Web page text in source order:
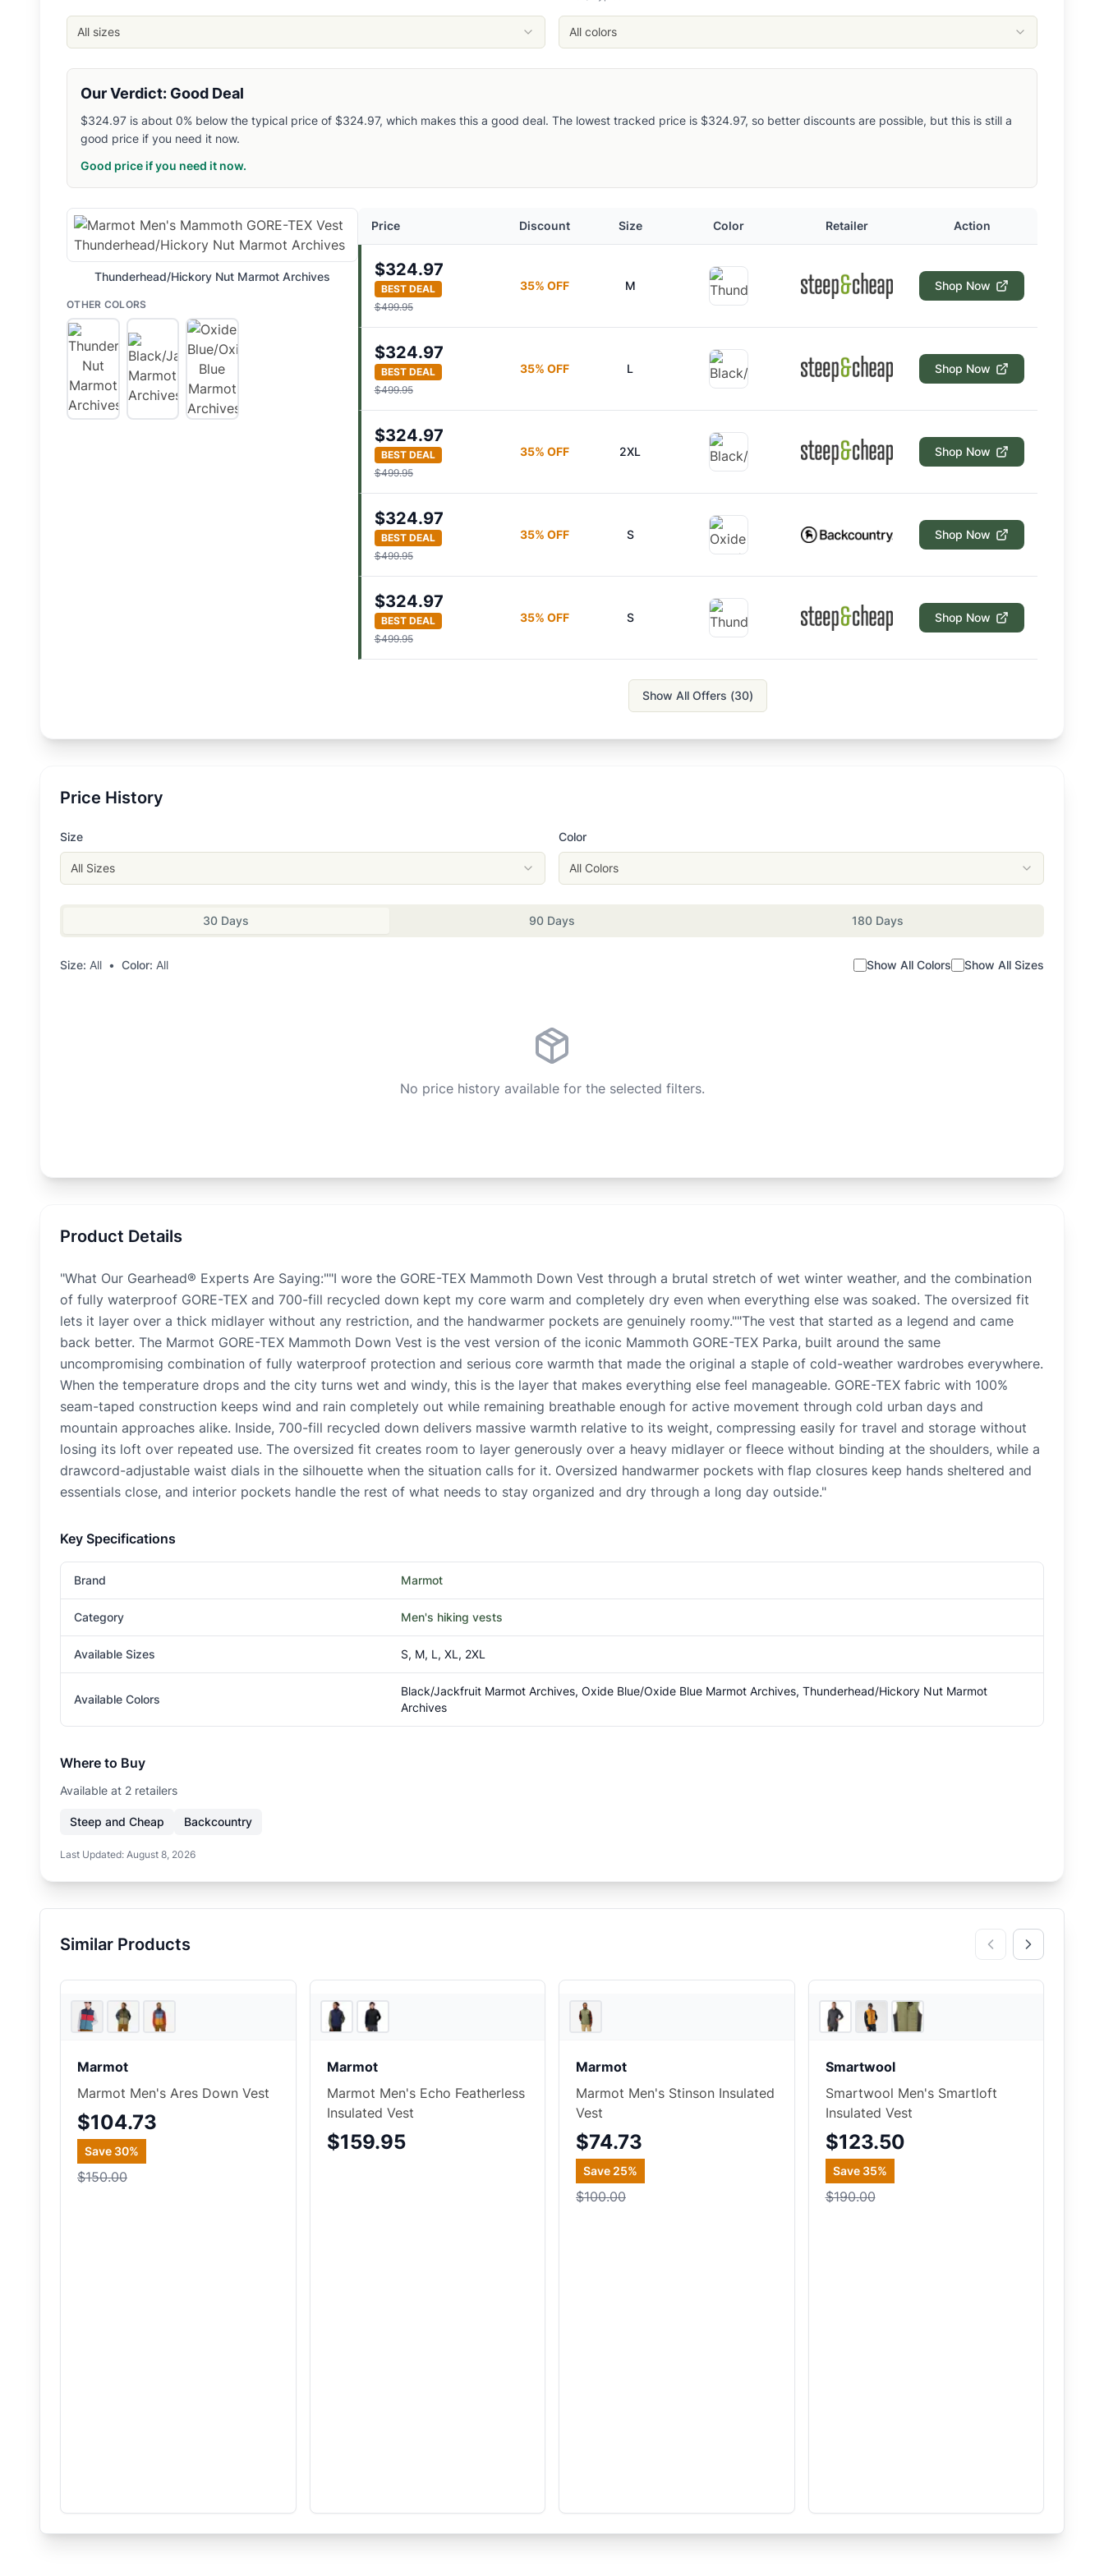
: $ 324.97
Steep and Cheap: $324.97- Size: S- Color: Thunderhead/Hickory Nut Marmot Archives
Related Links
Marmot
Similar Products
Marmot Men's Ares Down Vest
Smartwool Men's Smartloft Insulated Vest
Helly Hansen Men's Odin Lightweight Stretch Insulator Vest 2.0
Cotopaxi Men's Bacano Fleece Vest
Patagonia Men's Down Sweater Vest
Patagonia Men's Retro-X Vest
Patagonia Men's Retro Pile Vest
Patagonia Men's Synchilla Fleece Vest
Patagonia Men's Better Sweater Vest
The North Face Men's 1996 Retro Nuptse Vest
All sizes All colors
Our Verdict: Good Deal
$324.97 is about 0% below the typical price of $324.97, which makes this a good deal. The lowest tracked price is $324.97, so better discounts are possible, but this is still a
good price if you need it now.
Good price if you need it now.
Thunderhead/Hickory Nut Marmot Archives
OTHER COLORS
Price Discount Size Color Retailer Action
$324.97
BEST DEAL
$499.95
35% OFF M Shop Now
$324.97
BEST DEAL
$499.95
35% OFF L Shop Now
$324.97
BEST DEAL
$499.95
35% OFF 2XL Shop Now
$324.97
BEST DEAL
$499.95
35% OFF S Shop Now
$324.97
BEST DEAL
$499.95
35% OFF S Shop Now
Show All Offers (30)
Price History
Size
All Sizes
Color
All Colors
30 Days 90 Days 180 Days
Size: All • Color: All Show All Colors Show All Sizes
No price history available for the selected filters.
Product Details
"What Our Gearhead® Experts Are Saying:""I wore the GORE-TEX Mammoth Down Vest through a brutal stretch of wet winter weather, and the combination
of fully waterproof GORE-TEX and 700-fill recycled down kept my core warm and completely dry even when everything else was soaked. The oversized fit
lets it layer over a thick midlayer without any restriction, and the handwarmer pockets are genuinely roomy.""The vest that started as a legend and came
back better. The Marmot GORE-TEX Mammoth Down Vest is the vest version of the iconic Mammoth GORE-TEX Parka, built around the same
uncompromising combination of fully waterproof protection and serious core warmth that made the original a staple of cold-weather wardrobes everywhere.
When the temperature drops and the city turns wet and windy, this is the layer that makes everything else feel manageable. GORE-TEX fabric with 100%
seam-taped construction keeps wind and rain completely out while remaining breathable enough for active movement through cold urban days and
mountain approaches alike. Inside, 700-fill recycled down delivers massive warmth relative to its weight, compressing easily for travel and storage without
losing its loft over repeated use. The oversized fit creates room to layer generously over a heavy midlayer or fleece without binding at the shoulders, while a
drawcord-adjustable waist dials in the silhouette when the situation calls for it. Oversized handwarmer pockets with flap closures keep hands sheltered and
essentials close, and interior pockets handle the rest of what needs to stay organized and dry through a long day outside."
Key Specifications
Brand Marmot
Category Men's hiking vests
Available Sizes S, M, L, XL, 2XL
Available Colors
Black/Jackfruit Marmot Archives, Oxide Blue/Oxide Blue Marmot Archives, Thunderhead/Hickory Nut Marmot
Archives
Where to Buy
Available at 2 retailers
Steep and Cheap Backcountry
Last Updated: August 8, 2026
Similar Products
Marmot
Marmot Men's Ares Down Vest
$104.73
Save 30%
$150.00
Marmot
Marmot Men's Echo Featherless
Insulated Vest
$159.95
Marmot
Marmot Men's Stinson Insulated
Vest
$74.73
Save 25%
$100.00
Smartwool
Smartwool Men's Smartloft
Insulated Vest
$123.50
Save 35%
$190.00